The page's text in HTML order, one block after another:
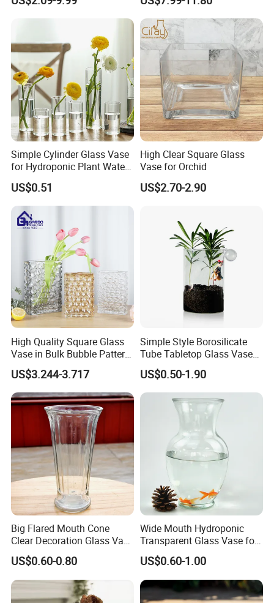
Decoration
Simple Cylinder Glass Vase
for Hydroponic Plant Water
Plant Pot
US$0.51
High Clear Square Glass
Vase for Orchid
US$2.70-2.90
High Quality Square Glass
Vase in Bulk Bubble Pattern
Golden Glass Vase in
Unique Shape Luxury Glass
Vase for Decoration
US$3.244-3.717
Simple Style Borosilicate
Tube Tabletop Glass Vase
Water Planting Glass
US$0.50-1.90
Big Flared Mouth Cone
Clear Decoration Glass Vase
for Wedding
US$0.60-0.80
Wide Mouth Hydroponic
Transparent Glass Vase for
Decor
US$0.60-1.00